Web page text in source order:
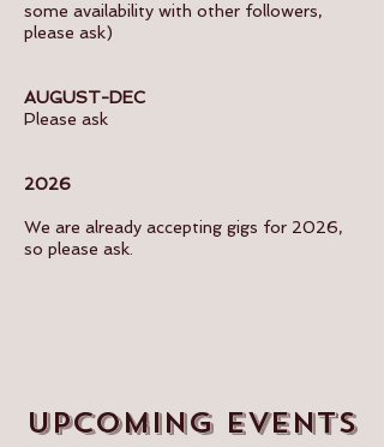
some availability with other followers,
please ask)
AUGUST-DEC
Please ask
2026
We are already accepting gigs for 2026,
so please ask.
Upcoming events